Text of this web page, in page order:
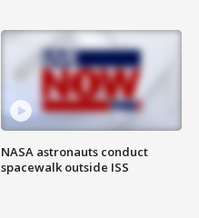
NASA astronauts conduct
spacewalk outside ISS